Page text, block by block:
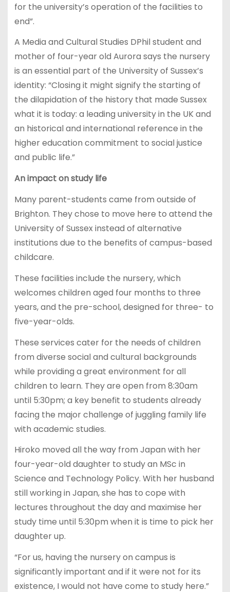
for the university’s operation of the facilities to
end”.
A Media and Cultural Studies DPhil student and
mother of four-year old Aurora says the nursery
is an essential part of the University of Sussex’s
identity: “Closing it might signify the starting of
the dilapidation of the history that made Sussex
what it is today: a leading university in the UK and
an historical and international reference in the
higher education commitment to social justice
and public life.”
An impact on study life
Many parent-students came from outside of
Brighton. They chose to move here to attend the
University of Sussex instead of alternative
institutions due to the benefits of campus-based
childcare.
These facilities include the nursery, which
welcomes children aged four months to three
years, and the pre-school, designed for three- to
five-year-olds.
These services cater for the needs of children
from diverse social and cultural backgrounds
while providing a great environment for all
children to learn. They are open from 8:30am
until 5:30pm; a key benefit to students already
facing the major challenge of juggling family life
with academic studies.
Hiroko moved all the way from Japan with her
four-year-old daughter to study an MSc in
Science and Technology Policy. With her husband
still working in Japan, she has to cope with
lectures throughout the day and maximise her
study time until 5:30pm when it is time to pick her
daughter up.
“For us, having the nursery on campus is
significantly important and if it were not for its
existence, I would not have come to study here.”